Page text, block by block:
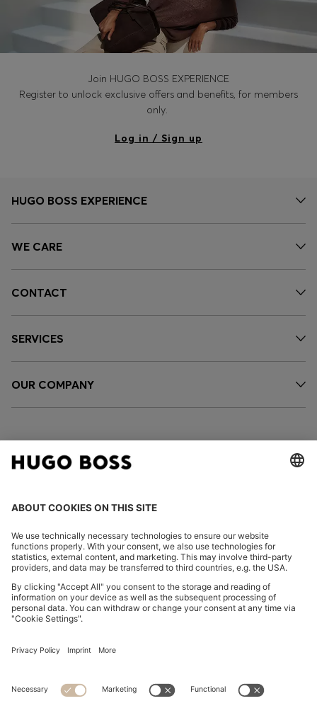
Join HUGO BOSS EXPERIENCE
Register to unlock exclusive offers and benefits, for members
only.
Log in / Sign up
HUGO BOSS EXPERIENCE
WE CARE
CONTACT
SERVICES
OUR COMPANY
FOLLOW US
Declare Withdrawal
Privacy Statement HUGO BOSS EXPERIENCE